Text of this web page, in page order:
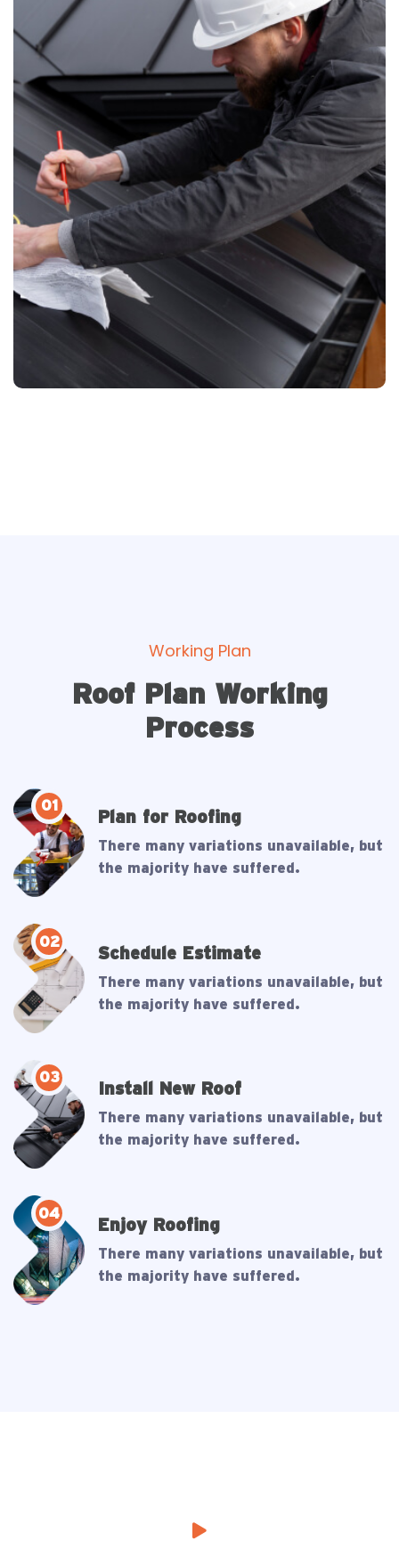
Working Plan
Roof Plan Working
Process
01
Plan for Roofing
There many variations unavailable, but
the majority have suffered.
02
Schedule Estimate
There many variations unavailable, but
the majority have suffered.
03
Install New Roof
There many variations unavailable, but
the majority have suffered.
04
Enjoy Roofing
There many variations unavailable, but
the majority have suffered.